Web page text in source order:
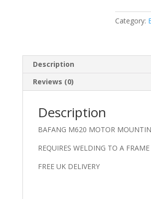
Category:
Description
Reviews (0)
Description
BAFANG M620 MOTOR
REQUIRES WELDING TO A FRAME
FREE UK DELIVERY